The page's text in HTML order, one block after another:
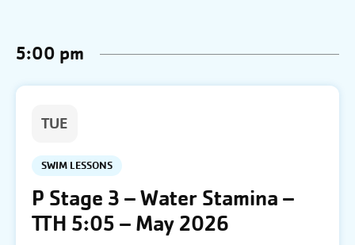
5:00 pm
TUE
SWIM LESSONS
P Stage 3 – Water Stamina –
TTH 5:05 – May 2026